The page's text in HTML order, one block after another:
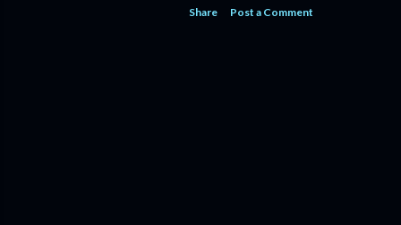
Share Post a Comment